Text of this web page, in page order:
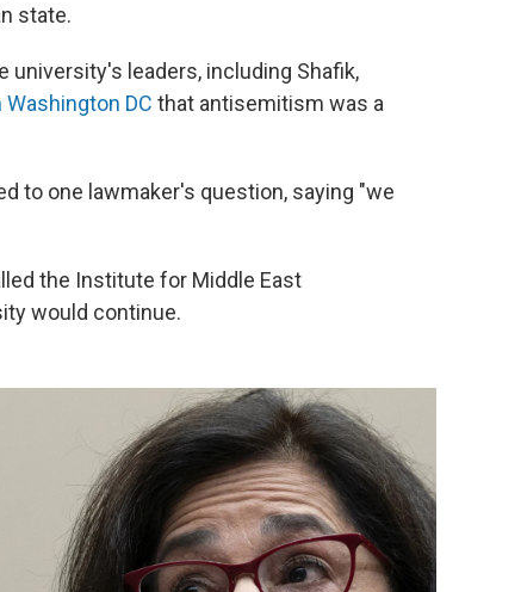
state.
university's leaders, including Shafik,
DC that antisemitism was a
to one lawmaker's question, saying "we
the Institute for Middle East
would continue.